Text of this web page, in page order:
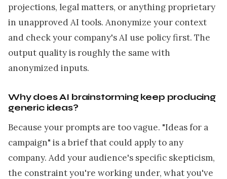
projections, legal matters, or anything proprietary
in unapproved AI tools. Anonymize your context
and check your company's AI use policy first. The
output quality is roughly the same with
anonymized inputs.
Why does AI brainstorming keep producing
generic ideas?
Because your prompts are too vague. "Ideas for a
campaign" is a brief that could apply to any
company. Add your audience's specific skepticism,
the constraint you're working under, what you've